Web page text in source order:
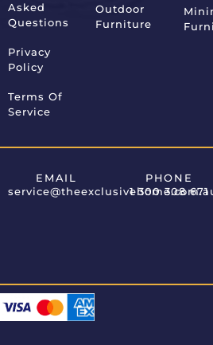
Asked
Questions
Privacy
Policy
Terms Of
Service
Outdoor
Furniture
EMAIL
PHONE
1 300 308 671